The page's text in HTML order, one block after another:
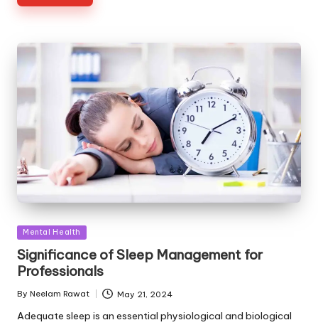
Posted
Mental Health
Significance of Sleep Management for
Professionals
Posted
By Neelam Rawat May 21, 2024
Adequate sleep is an essential physiological and biological